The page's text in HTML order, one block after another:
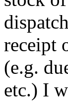
receipt
(e.g.
etc.) I